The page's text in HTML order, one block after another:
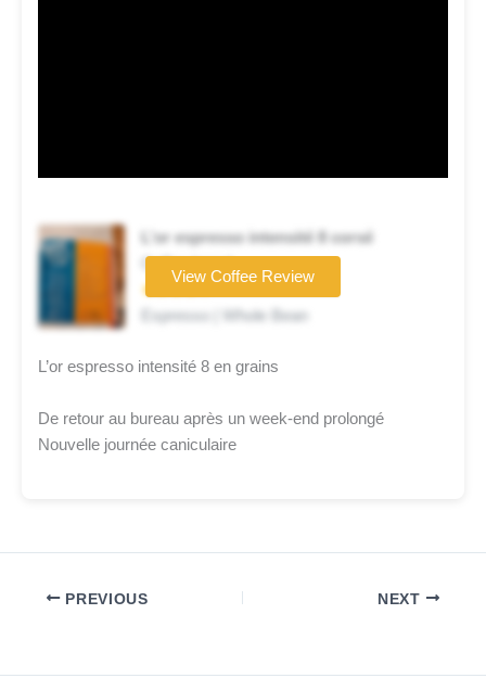
L’or espresso intensité 8 corsé
Coffee brand
★★★★☆
Espresso | Whole Bean
View Coffee Review
L’or espresso intensité 8 en grains
De retour au bureau après un week-end prolongé
Nouvelle journée caniculaire
PREVIOUS NEXT